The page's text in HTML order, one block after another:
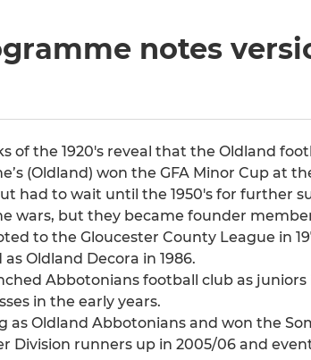
notes
of the 1920's reveal that the Oldland
(Oldland) won the GFA Minor Cup at
had to wait until the 1950's for further
wars, but they became founder
to the Gloucester County League in
Oldland Decora in 1986.
Abbotonians football club as juniors
in the early years.
as Oldland Abbotonians and won the
Division runners up in 2005/06 and